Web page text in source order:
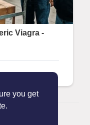
you get